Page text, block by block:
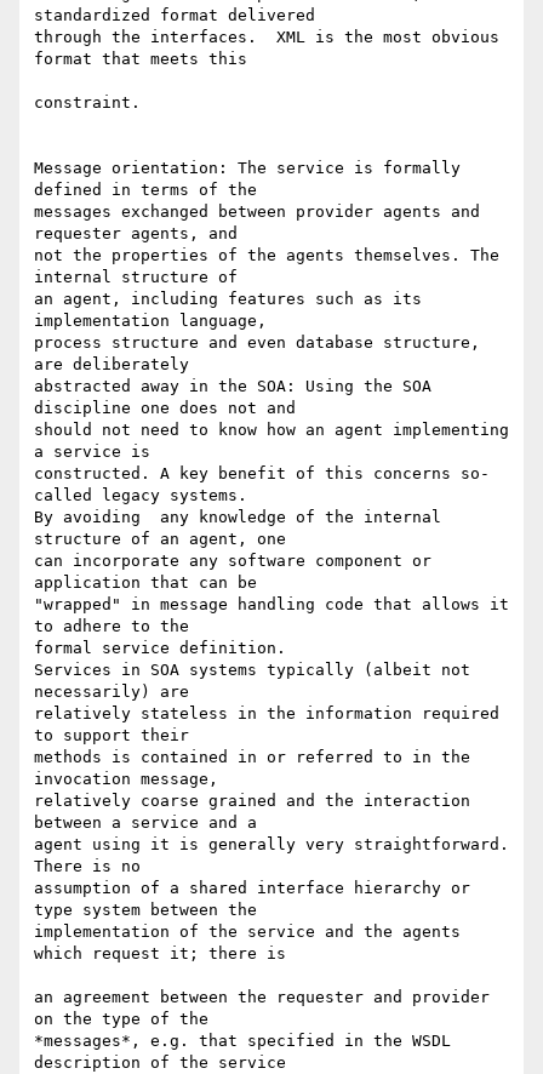
standardized format delivered
through the interfaces.  XML is the most obvious
format that meets this
constraint.
Message orientation: The service is formally
defined in terms of the
messages exchanged between provider agents and
requester agents, and
not the properties of the agents themselves. The
internal structure of
an agent, including features such as its
implementation language,
process structure and even database structure,
are deliberately
abstracted away in the SOA: Using the SOA
discipline one does not and
should not need to know how an agent implementing
a service is
constructed. A key benefit of this concerns so-
called legacy systems.
By avoiding  any knowledge of the internal
structure of an agent, one
can incorporate any software component or
application that can be
"wrapped" in message handling code that allows it
to adhere to the
formal service definition.
Services in SOA systems typically (albeit not
necessarily) are
relatively stateless in the information required
to support their
methods is contained in or referred to in the
invocation message,
relatively coarse grained and the interaction
between a service and a
agent using it is generally very straightforward.
There is no
assumption of a shared interface hierarchy or
type system between the
implementation of the service and the agents
which request it; there is
an agreement between the requester and provider
on the type of the
*messages*, e.g. that specified in the WSDL
description of the service